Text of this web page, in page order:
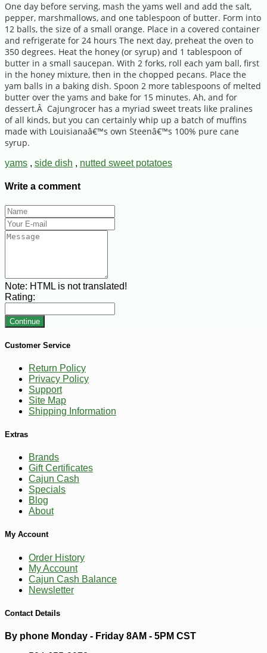
One day before serving, mash the yams well and add the salt,
pepper, marshmallows, and one tablespoon of butter. Form into
12 balls, the size of a small orange. Place in a covered container
and refrigerate for 24 hours The next day, preheat the oven to
350 degrees. Heat the honey (or syrup) and 1 tablespoon of
butter in a small saucepan. With 2 forks, roll each yam ball, first
in the honey mixture, then in the chopped pecans. Place the
yam balls in a baking dish. Spoon 2 more tablespoons of melted
butter over the yams and bake for 15 minutes. Ah, and for
dessert.Â Cajungrocer has a myriad sweet treats like pralines
of all kinds, but you can certainly whip up a batch of muffins
made with Louisianaâ€™s own Steenâ€™s 100% pure cane
syrup.
yams , side dish , nutted sweet potatoes
Write a comment
Note: HTML is not translated!
Rating:
Continue
Customer Service
Return Policy
Privacy Policy
Support
Site Map
Shipping Information
Extras
Brands
Gift Certificates
Cajun Cash
Specials
Blog
About
My Account
Order History
My Account
Cajun Cash Balance
Newsletter
Contact Details
By phone Monday - Friday 8AM - 5PM CST